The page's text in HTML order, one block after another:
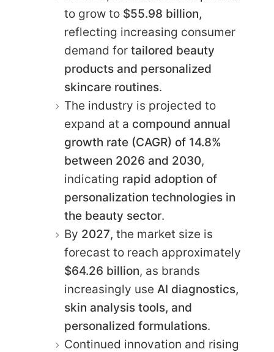
to grow to $55.98 billion,
reflecting increasing consumer
demand for tailored beauty
products and personalized
skincare routines.
The industry is projected to
expand at a compound annual
growth rate (CAGR) of 14.8%
between 2026 and 2030,
indicating rapid adoption of
personalization technologies in
the beauty sector.
By 2027, the market size is
forecast to reach approximately
$64.26 billion, as brands
increasingly use AI diagnostics,
skin analysis tools, and
personalized formulations.
Continued innovation and rising